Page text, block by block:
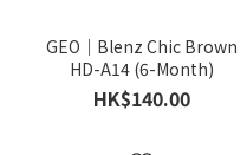
GEO｜Blenz Chic Brown
HD-A14 (6-Month)
HK$140.00